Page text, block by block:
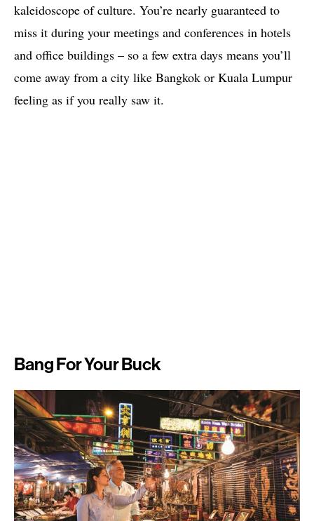
kaleidoscope of culture. You’re nearly guaranteed to
miss it during your meetings and conferences in hotels
and office buildings – so a few extra days means you’ll
come away from a city like Bangkok or Kuala Lumpur
feeling as if you really saw it.
Bang For Your Buck